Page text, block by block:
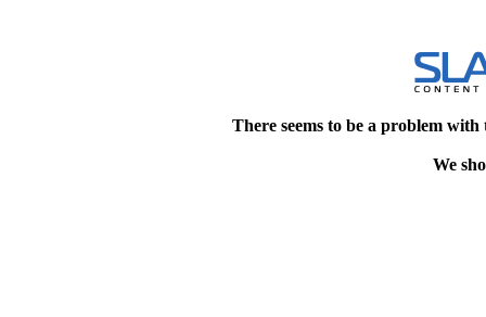
There seems to be a problem
We